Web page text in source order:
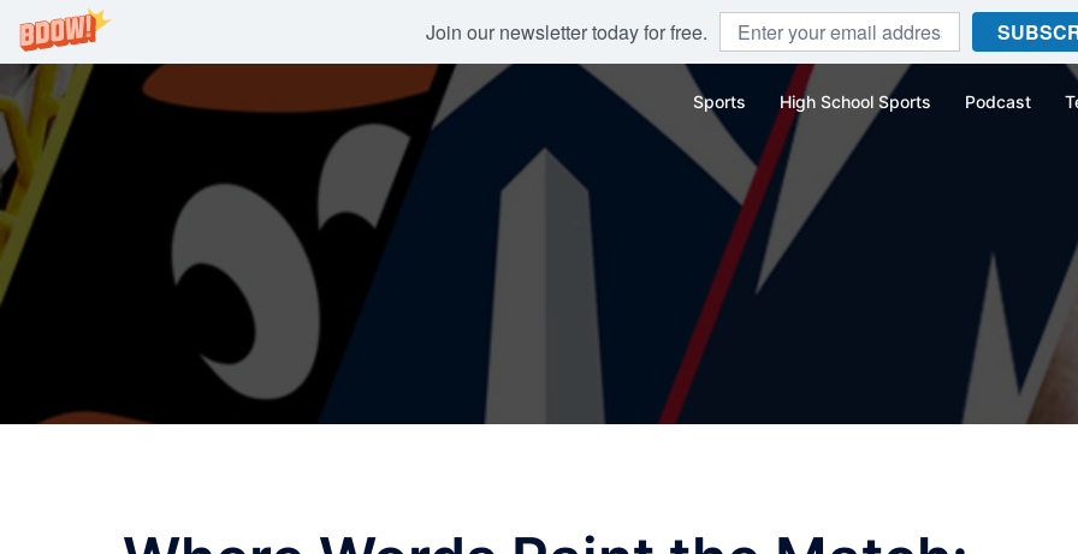
Join our newsletter today for free.
Skip
to
content
Sports High School Sports Podcast